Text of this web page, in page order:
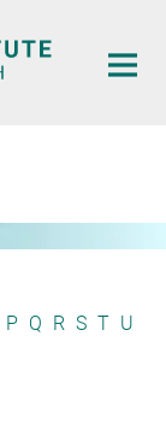
P Q R S T U